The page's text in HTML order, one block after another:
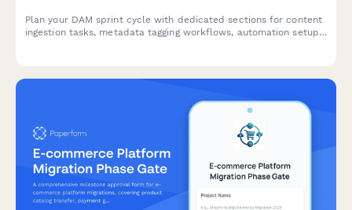
Plan your DAM sprint cycle with dedicated sections for content
ingestion tasks, metadata tagging workflows, automation setup,